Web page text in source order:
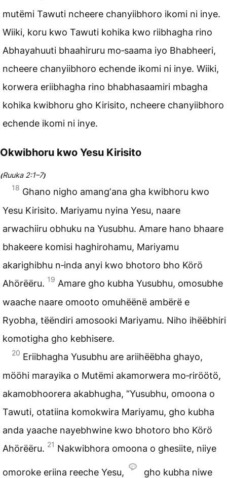
mutëmi Tawuti ncheere chanyiibhoro ikomi ni inye.
Wiiki, koru kwo Tawuti kohika kwo riibhagha rino
Abhayahuuti bhaahiruru mo‑saama iyo Bhabheeri,
ncheere chanyiibhoro echende ikomi ni inye. Wiiki,
korwera eriibhagha rino bhabhasaamiri mbagha
kohika kwibhoru gho Kirisito, ncheere chanyiibhoro
echende ikomi ni inye.
Okwibhoru kwo Yesu Kirisito
(Ruuka 2:1–7)
18 Ghano nigho amangʼana gha kwibhoru kwo
Yesu Kirisito. Mariyamu nyina Yesu, naare
arwachiiru obhuku na Yusubhu. Amare hano bhaare
bhakeere komisi haghirohamu, Mariyamu
akarighibhu n‑inda anyi kwo bhotoro bho Körö
Ahörëëru. 19 Amare gho kubha Yusubhu, omosubhe
waache naare omooto omuhëënë ambërë e
Ryobha, tëëndiri amosooki Mariyamu. Niho ihëëbhiri
komotigha gho kebhisere.
20 Eriibhagha Yusubhu are ariihëëbha ghayo,
mööhi marayika o Mutëmi akamorwera mo‑riröötö,
akamobhoorera akabhugha, “Yusubhu, omoona o
Tawuti, otatiina komokwira Mariyamu, gho kubha
anda yaache nayebhwine kwo bhotoro bho Körö
Ahörëëru. 21 Nakwibhora omoona o ghesiite, niiye
omoroke eriina reeche Yesu,
gho kubha niwe